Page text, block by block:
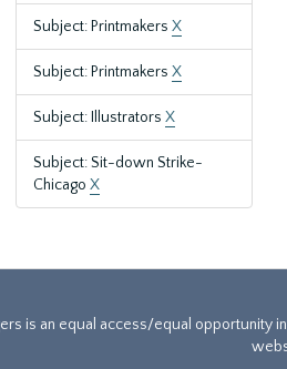
Subject: Printmakers X
Subject: Printmakers X
Subject: Illustrators X
Subject: Sit-down Strike-
Chicago X
is an equal access/equal opportunity